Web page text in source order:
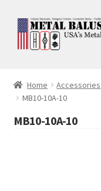
Skip
to
navigation
Skip
to
content
Square Shaft Balusters
Home Accessories
MB10-10A-10
MB10-10A-10